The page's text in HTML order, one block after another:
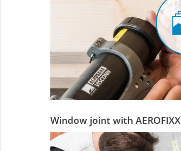
Window joint with AEROFIXX